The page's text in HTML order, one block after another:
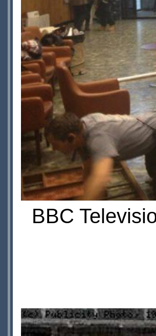
BBC